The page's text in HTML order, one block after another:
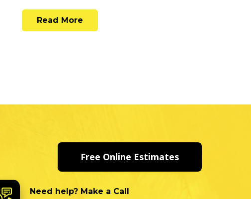
Read More
Free Online Estimates
Need help? Make a Call